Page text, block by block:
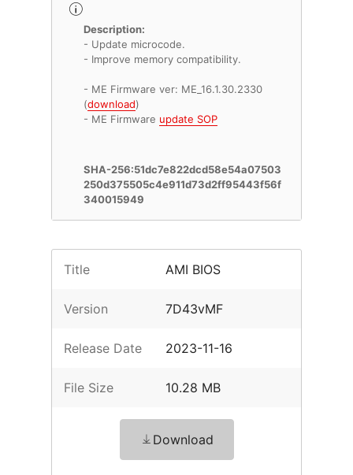
Description:
- Update microcode.
- Improve memory compatibility.
- ME Firmware ver: ME_16.1.30.2330
(download)
- ME Firmware update SOP
SHA-256:51dc7e822dcd58e54a07503
250d375505c4e911d73d2ff95443f56f
340015949
Title AMI BIOS
Version 7D43vMF
Release Date 2023-11-16
File Size 10.28 MB
Download